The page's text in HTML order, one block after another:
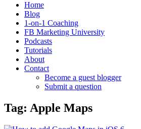
Home
Blog
1-on-1 Coaching
FB Marketing University
Podcasts
Tutorials
About
Contact
Become a guest blogger
Submit a question
Tag: Apple Maps